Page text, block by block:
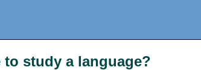
study a language?